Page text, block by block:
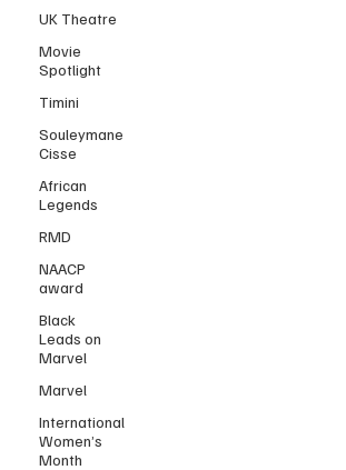
UK Theatre
Movie
Spotlight
Timini
Souleymane
Cisse
African
Legends
RMD
NAACP
award
Black
Leads on
Marvel
Marvel
International
Women’s
Month